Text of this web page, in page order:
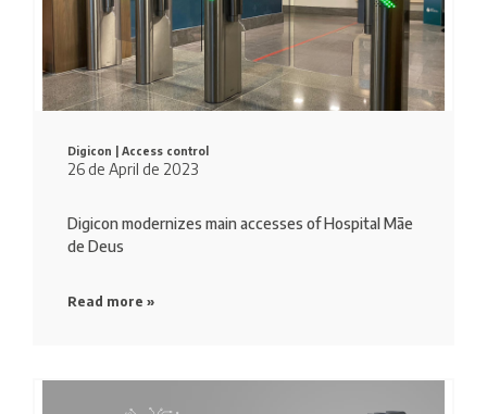
Digicon | Access control
26 de April de 2023
Digicon modernizes main accesses of Hospital Mãe
de Deus
Read more »